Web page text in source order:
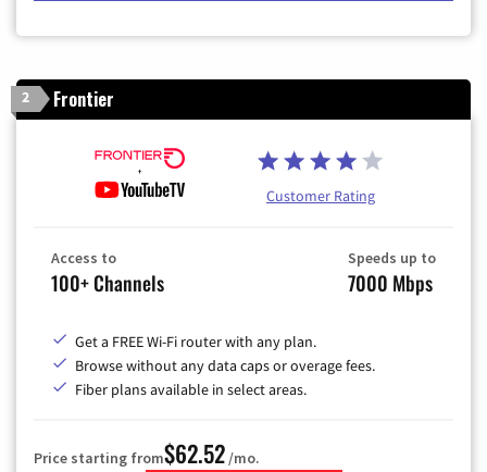
2 Frontier
Customer Rating
Access to
100+ Channels
Speeds up to
7000 Mbps
Get a FREE Wi-Fi router with any plan.
Browse without any data caps or overage fees.
Fiber plans available in select areas.
Price starting from$62.52/mo.